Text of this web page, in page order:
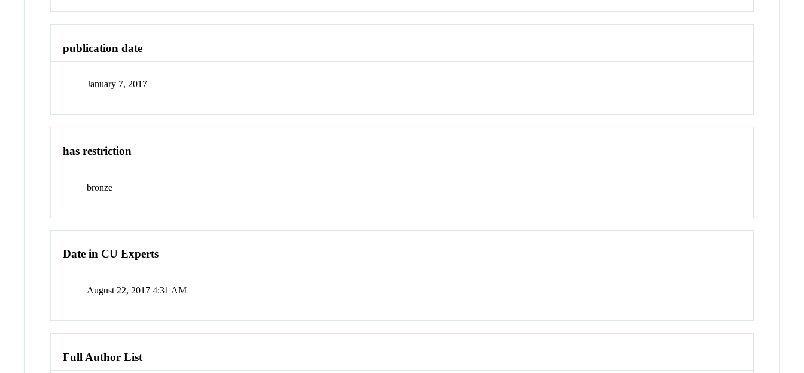
publication date
January 7, 2017
has restriction
bronze
Date in CU Experts
August 22, 2017 4:31 AM
Full Author List